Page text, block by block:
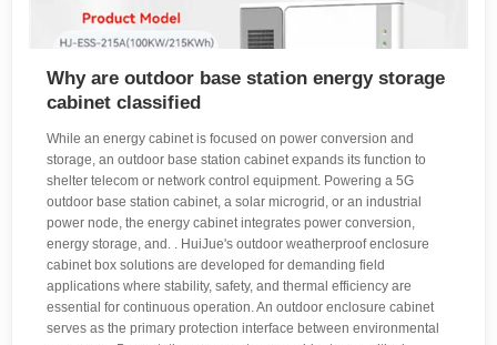
Why are outdoor base station energy storage
cabinet classified
While an energy cabinet is focused on power conversion and
storage, an outdoor base station cabinet expands its function to
shelter telecom or network control equipment. Powering a 5G
outdoor base station cabinet, a solar microgrid, or an industrial
power node, the energy cabinet integrates power conversion,
energy storage, and. . HuiJue's outdoor weatherproof enclosure
cabinet box solutions are developed for demanding field
applications where stability, safety, and thermal efficiency are
essential for continuous operation. An outdoor enclosure cabinet
serves as the primary protection interface between environmental